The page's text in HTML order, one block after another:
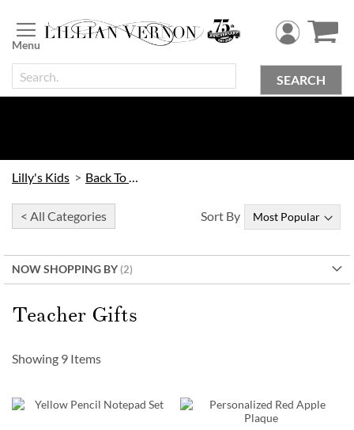
to
Content
SEARCH
Lilly's Kids Back To School
< All Categories
NOW SHOPPING BY
Teacher Gifts
Sort By
Showing 9 Items